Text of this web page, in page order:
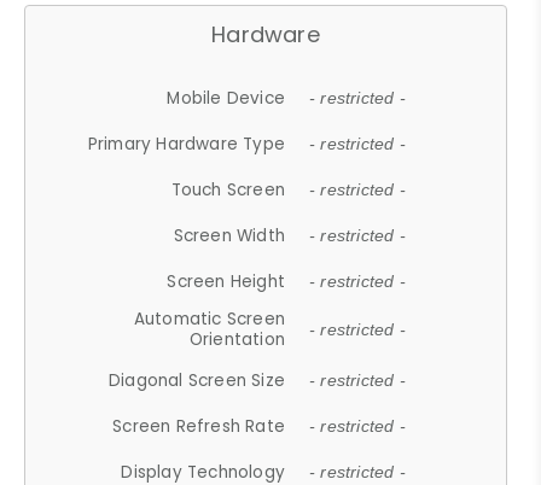
Hardware
Mobile Device - restricted -
Primary Hardware Type - restricted -
Touch Screen - restricted -
Screen Width - restricted -
Screen Height - restricted -
Automatic Screen
Orientation
- restricted -
Diagonal Screen Size - restricted -
Screen Refresh Rate - restricted -
Display Technology - restricted -